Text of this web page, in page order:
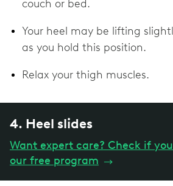
couch or bed.
Your heel may be lifting
as you hold this position.
Relax your thigh muscles.
4. Heel slides
Want expert care? Check if
our free program →